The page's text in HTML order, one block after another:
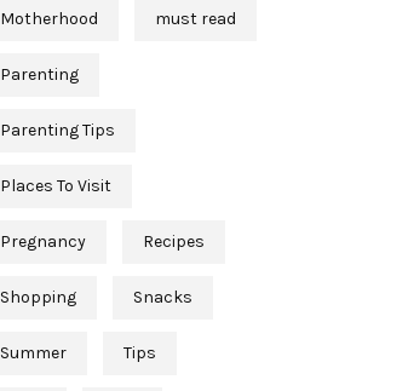
Motherhood must read
Parenting
Parenting Tips
Places To Visit
Pregnancy Recipes
Shopping Snacks
Summer Tips